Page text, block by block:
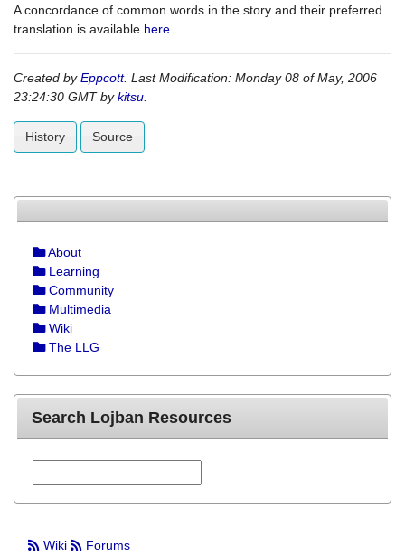
A concordance of common words in the story and their preferred
translation is available here
Created byEppcott. Last Modification: Monday 08 of May, 2006
23:24:30 GMT bykitsu
History Source
About
Learning
Community
Multimedia
Wiki
The LLG
Search Lojban Resources
Wiki Forums